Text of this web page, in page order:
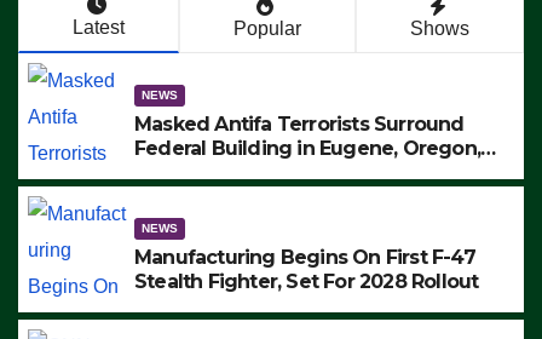
Latest Popular Shows
NEWS
Masked Antifa Terrorists Surround
Federal Building in Eugene, Oregon,
ARRESTS (VIDEO)
NEWS
Manufacturing Begins On First F-47
Stealth Fighter, Set For 2028 Rollout